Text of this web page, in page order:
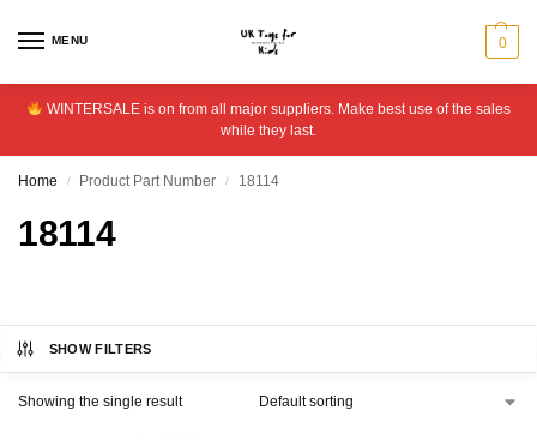
MENU 0
WINTERSALE is on from all major suppliers. Make best use of the sales
while they last.
Home / Product Part Number / 18114
18114
SHOW FILTERS
Showing the single result